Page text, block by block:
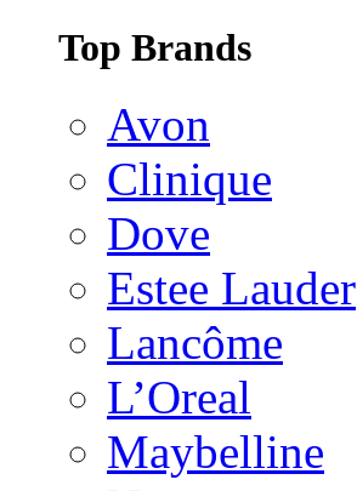
Top Brands
Avon
Clinique
Dove
Estee Lauder
Lancôme
L’Oreal
Maybelline